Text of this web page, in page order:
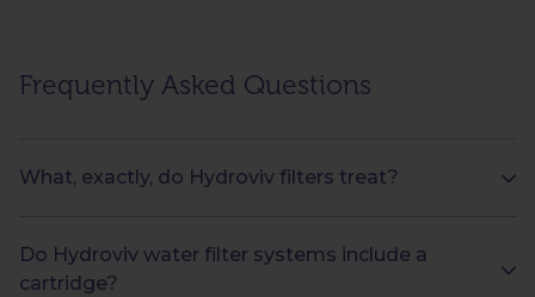
Frequently Asked Questions
What, exactly, do Hydroviv filters treat?
Do Hydroviv water filter systems include a
cartridge?